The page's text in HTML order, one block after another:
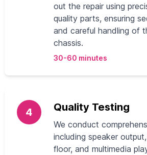
out the repair using
quality parts, ensuring
and careful handling of
chassis.
30-60 minutes
4 Quality Testing
We conduct
including speaker
floor, and multimedia